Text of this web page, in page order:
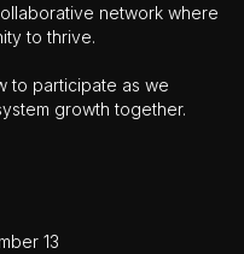
network where
to thrive.
to participate as we
growth together.
13